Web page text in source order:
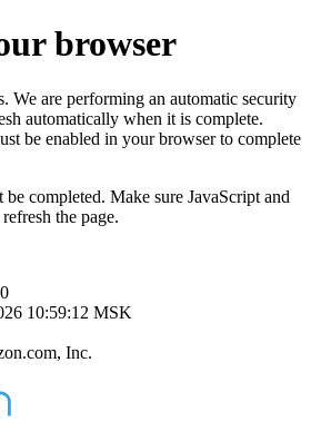
browser
We are performing an automatic security
automatically when it is complete.
be enabled in your browser to complete
completed. Make sure JavaScript and
the page.
10:59:12 MSK
Inc.